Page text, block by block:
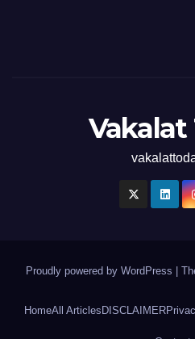
Vakalat
Proudly powered by WordPress
HomeAll ArticlesDISCLAIMER